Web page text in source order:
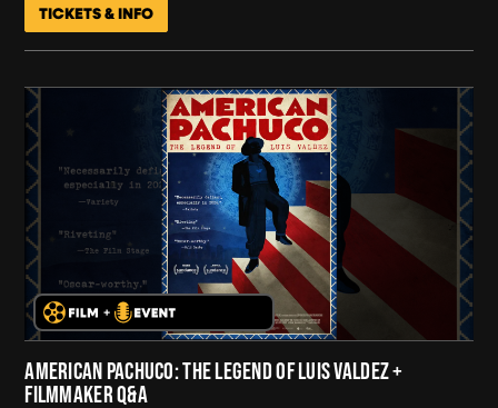
TICKETS & INFO
AMERICAN PACHUCO: THE LEGEND OF LUIS VALDEZ +
FILMMAKER Q&A